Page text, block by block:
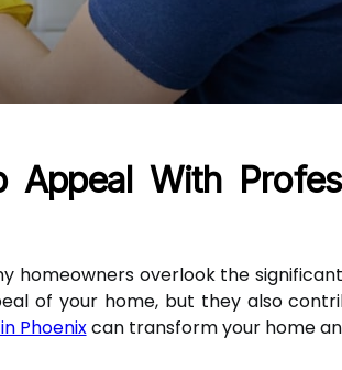
Appeal With
homeowners overlook the
of your home, but they also
Phoenixcan transform your home